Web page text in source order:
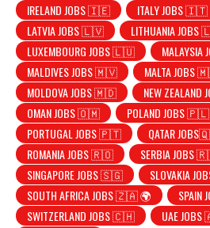
IRELAND JOBS 🇮🇪
ITALY JOBS 🇮🇹
LATVIA JOBS 🇱🇻
LITHUANIA
LUXEMBOURG JOBS 🇱🇺
MALDIVES JOBS 🇲🇻
MALTA JOBS
MOLDOVA JOBS 🇲🇩
NEW
OMAN JOBS 🇴🇲
POLAND JOBS 🇵🇱
PORTUGAL JOBS 🇵🇹
QATAR
ROMANIA JOBS 🇷🇴
SERBIA JOBS
SINGAPORE JOBS 🇸🇬
SLOVAKIA
SOUTH AFRICA JOBS 🇿🇦 🌍
SWITZERLAND JOBS 🇨🇭
UAE